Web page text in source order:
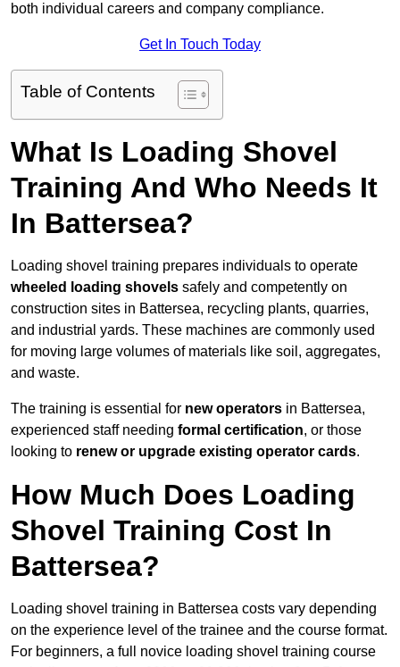
both individual careers and company compliance.
Get In Touch Today
Table of Contents
What Is Loading Shovel
Training And Who Needs It
In Battersea?
Loading shovel training prepares individuals to operate
wheeled loading shovels safely and competently on
construction sites in Battersea, recycling plants, quarries,
and industrial yards. These machines are commonly used
for moving large volumes of materials like soil, aggregates,
and waste.
The training is essential for new operators in Battersea,
experienced staff needing formal certification, or those
looking to renew or upgrade existing operator cards.
How Much Does Loading
Shovel Training Cost In
Battersea?
Loading shovel training in Battersea costs vary depending
on the experience level of the trainee and the course format.
For beginners, a full novice loading shovel training course